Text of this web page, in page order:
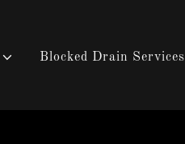
Blocked Drain Services